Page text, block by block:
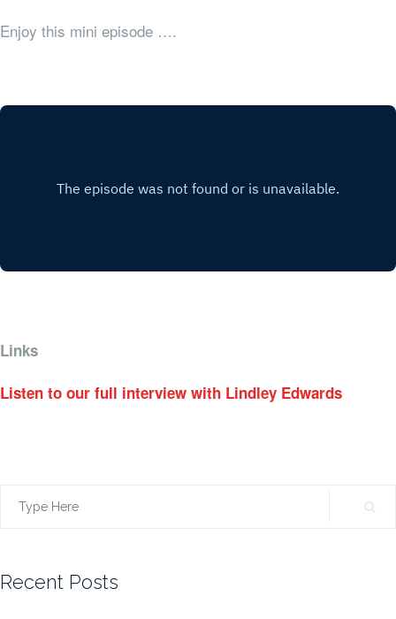
Enjoy this mini episode ….
Links
Listen to our full interview with Lindley Edwards
Search
Recent Posts